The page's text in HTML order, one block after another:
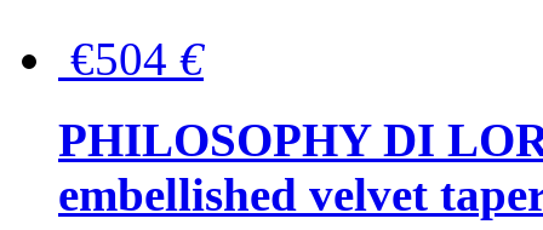
€504 €
PHILOSOPHY DI
embellished velvet